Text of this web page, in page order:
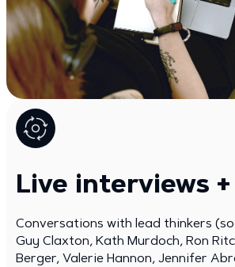
Live interviews
Conversations with lead thinkers
Guy Claxton, Kath Murdoch, Ron
Berger, Valerie Hannon, Jennifer